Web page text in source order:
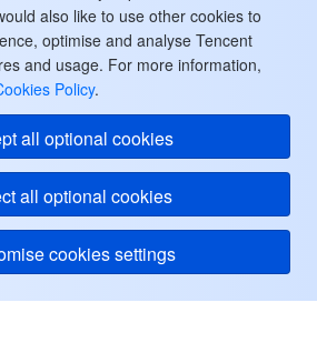
also like to use other cookies to
optimise and analyse Tencent
and usage. For more information,
Policy.
all optional cookies
all optional cookies
cookies settings